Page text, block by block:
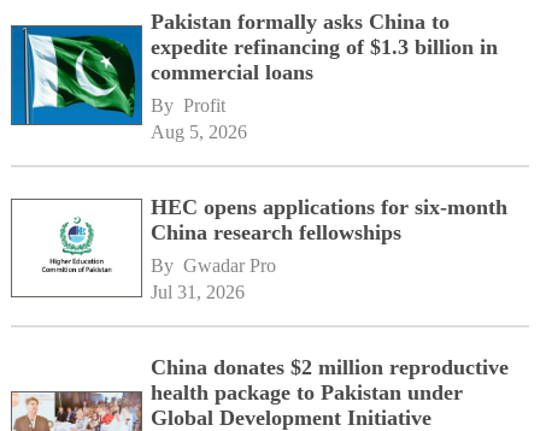
Pakistan formally asks China to
expedite refinancing of $1.3 billion in
commercial loans
By Profit
Aug 5, 2026
HEC opens applications for six-month
China research fellowships
By Gwadar Pro
Jul 31, 2026
China donates $2 million reproductive
health package to Pakistan under
Global Development Initiative